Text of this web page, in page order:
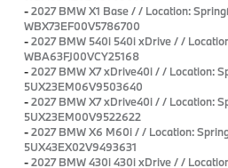
-2027 BMW X1 Base / / Location:
WBX73EF00V5786700
-2027 BMW 540i 540i xDrive / /
WBA63FJ00VCY25168
-2027 BMW X7 xDrive40i / / Location:
5UX23EM06V9503640
-2027 BMW X7 xDrive40i / / Location:
5UX23EM00V9522622
-2027 BMW X6 M60i / / Location:
5UX43EX02V9493631
-2027 BMW 430i 430i xDrive / /